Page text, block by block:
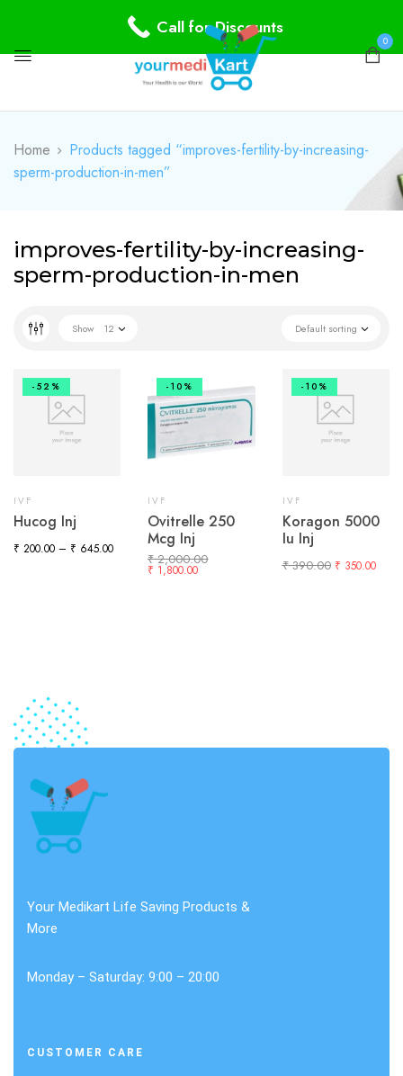
0
Home
Products tagged “improves-fertility-by-increasing-
sperm-production-in-men”
improves-fertility-by-increasing-
sperm-production-in-men
Default sorting
Show 12
-52%
IVF
Hucog Inj
₹ 200.00 – ₹ 645.00
-10%
IVF
Ovitrelle 250
Mcg Inj
₹2,000.00
₹ 1,800.00
-10%
IVF
Koragon 5000
Iu Inj
₹390.00 ₹ 350.00
Your Medikart Life Saving Products &
More
Monday – Saturday: 9:00 – 20:00
CUSTOMER CARE
Call for Discounts